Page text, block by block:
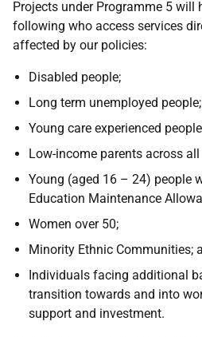
Projects under Programme 5 will
following who access services
affected by our policies:
Disabled people;
Long term unemployed people;
Young care experienced
Low-income parents across
Young (aged 16 – 24) people
Education Maintenance
Women over 50;
Minority Ethnic Communities;
Individuals facing additional
transition towards and into
support and investment.